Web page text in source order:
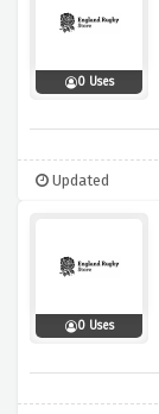
0 Uses
Updated
0 Uses